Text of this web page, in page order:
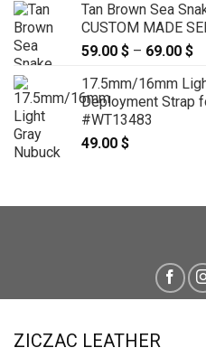
Tan Brown Sea
CUSTOM MADE
59.00 $ – 69.00 $
17.5mm/16mm
Deployment Strap
#WT13483
49.00 $
ZICZAC LEATHER